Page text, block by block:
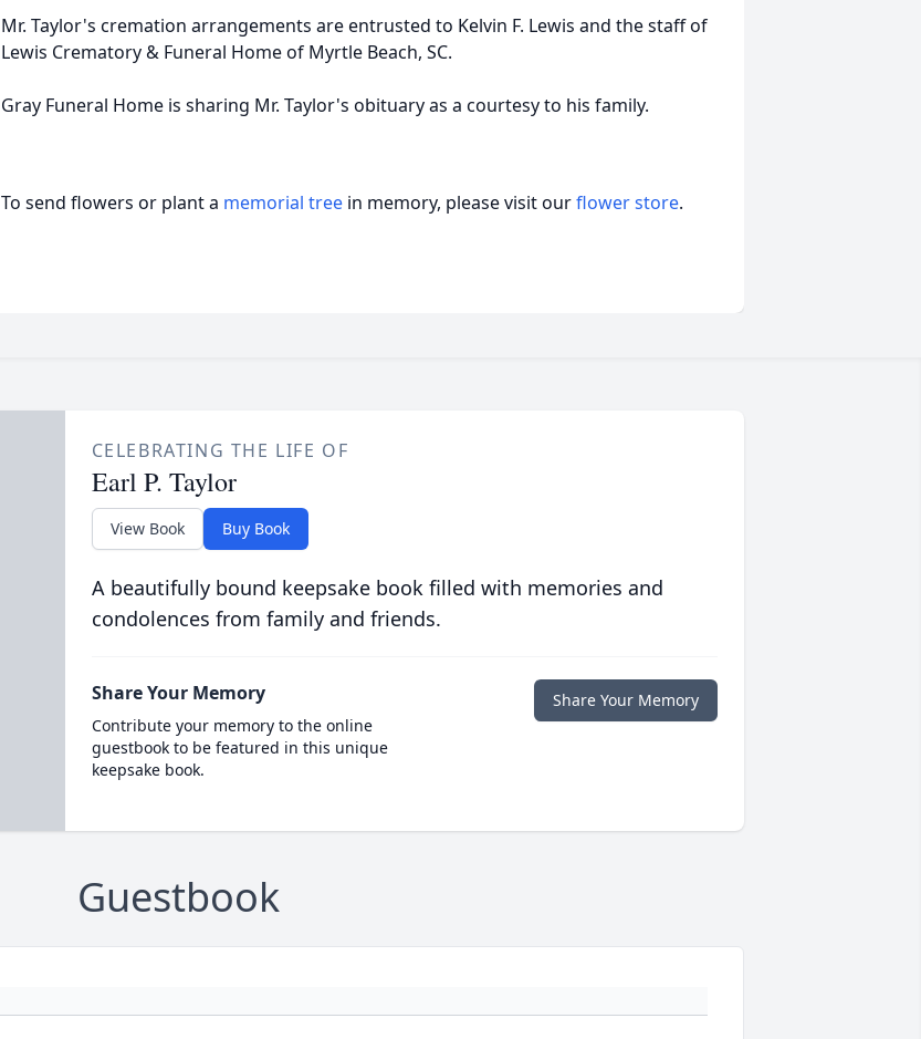
Mr. Taylor's cremation arrangements are entrusted to Kelvin F. Lewis and the staff of
Lewis Crematory & Funeral Home of Myrtle Beach, SC.
Gray Funeral Home is sharing Mr. Taylor's obituary as a courtesy to his family.
To send flowers or plant a memorial tree in memory, please visit ourflower store.
CELEBRATING THE LIFE OF
Earl P. Taylor
View Book Buy Book
A beautifully bound keepsake book filled with memories and
condolences from family and friends.
Share Your Memory
Contribute your memory to the online
guestbook to be featured in this unique
keepsake book.
Share Your Memory
Guestbook